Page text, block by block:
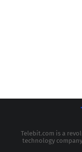
Telebit.com is a
technology